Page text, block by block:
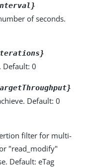
of seconds.
0
Default: 0
filter for multi-
"read_modify"
Default: eTag